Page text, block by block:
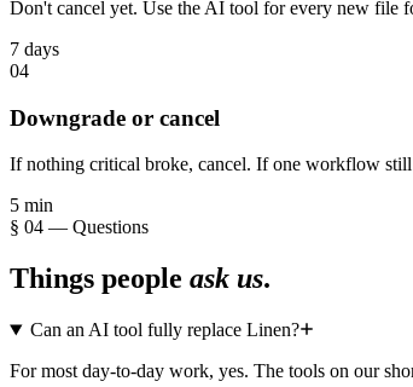
Don't cancel yet. Use the AI tool for every new file
7 days
04
Downgrade or cancel
If nothing critical broke, cancel. If one workflow still
5 min
§ 04 — Questions
Things people ask us.
Can an AI tool fully replace Linen?
For most day-to-day work, yes. The tools on our